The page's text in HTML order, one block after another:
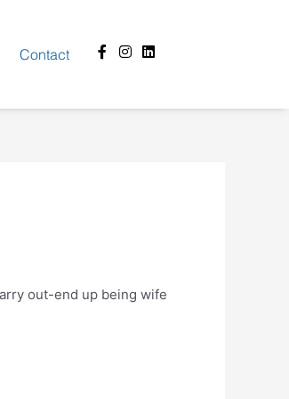
Contact
Facebook-
f
Instagram
Linkedin
out-end up being wife